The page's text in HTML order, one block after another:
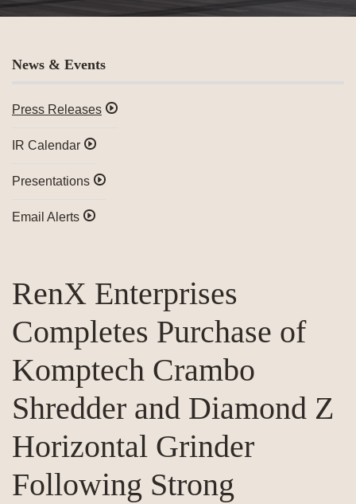
News & Events
Press Releases
IR Calendar
Presentations
Email Alerts
RenX Enterprises
Completes Purchase of
Komptech Crambo
Shredder and Diamond Z
Horizontal Grinder
Following Strong